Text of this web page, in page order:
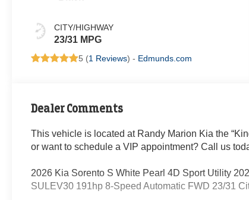
CITY/HIGHWAY
23/31 MPG
5 (1 Reviews) - Edmunds.com
Dealer Comments
This vehicle is located at Randy Marion Kia the
or want to schedule a VIP appointment? Call us
2026 Kia Sorento S White Pearl 4D Sport Utility
SULEV30 191hp 8-Speed Automatic FWD 23/31